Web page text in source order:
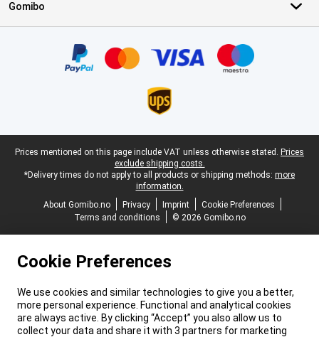
Gomibo
Legal footer
Prices mentioned on this page include VAT unless otherwise stated. Prices
exclude shipping costs.
*Delivery times do not apply to all products or shipping methods: more
information.
About Gomibo.no
Privacy Imprint
Cookie Preferences
Terms and conditions
© 2026 Gomibo.no
Cookie Preferences
We use cookies and similar technologies to give you a better,
more personal experience. Functional and analytical cookies
are always active. By clicking “Accept” you also allow us to
collect your data and share it with 3 partners for marketing